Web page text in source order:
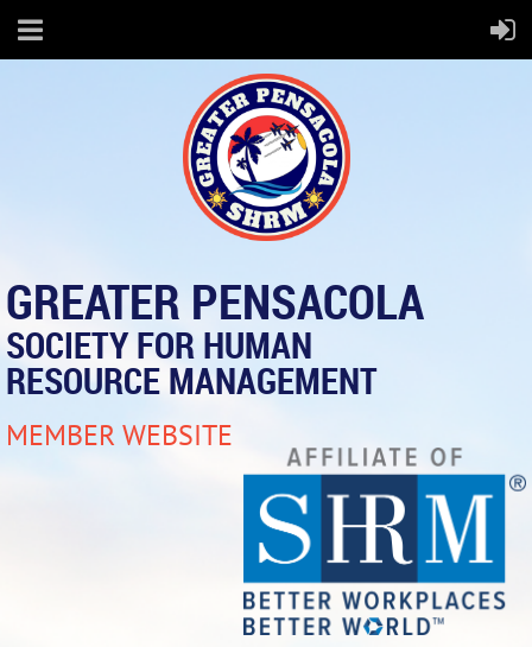
GREATER PENSACOLA
SOCIETY FOR HUMAN
RESOURCE MANAGEMENT
MEMBER WEBSITE